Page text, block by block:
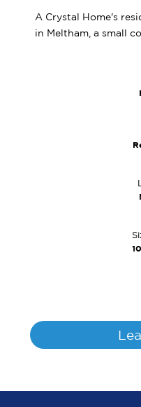
A Crystal Home's
in Meltham, a small